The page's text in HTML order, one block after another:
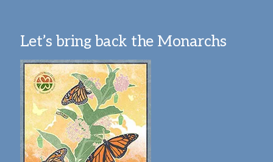
Let’s bring back the Monarchs